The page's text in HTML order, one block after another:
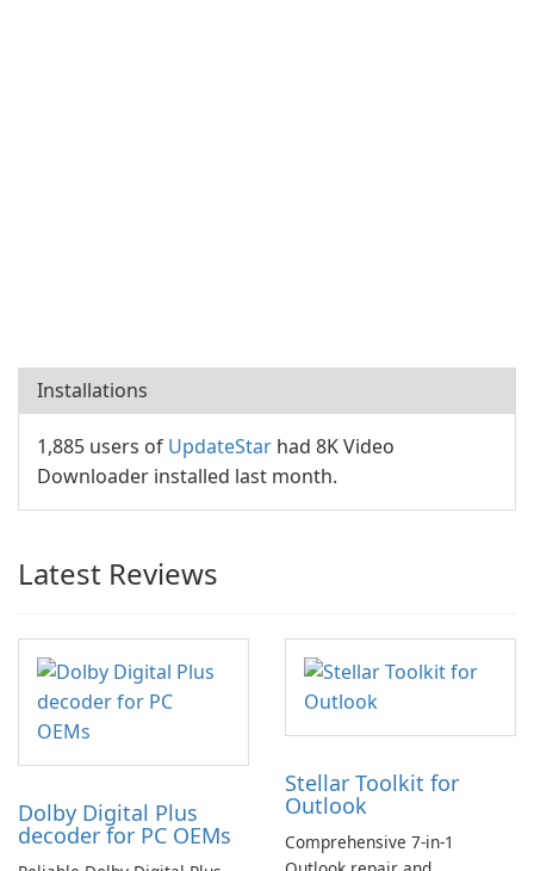
Installations
1,885 users of UpdateStar had 8K Video
Downloader installed last month.
Latest Reviews
Dolby Digital Plus
decoder for PC OEMs
Stellar Toolkit for
Outlook
Comprehensive 7-in-1